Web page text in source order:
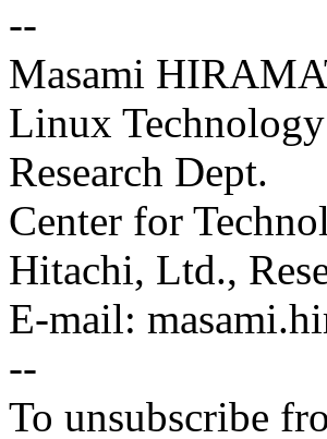
--
Masami
Linux
Research Dept.
Center for
Hitachi, Ltd.,
E-mail:
--
To unsubscribe